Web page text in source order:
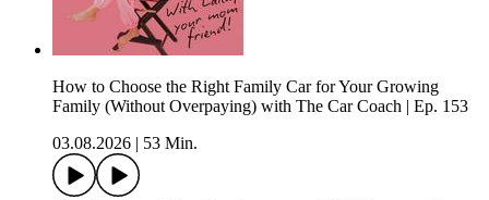
How to Choose the Right Family Car for Your Growing
Family (Without Overpaying) with The Car Coach | Ep. 153
03.08.2026
53 Min.